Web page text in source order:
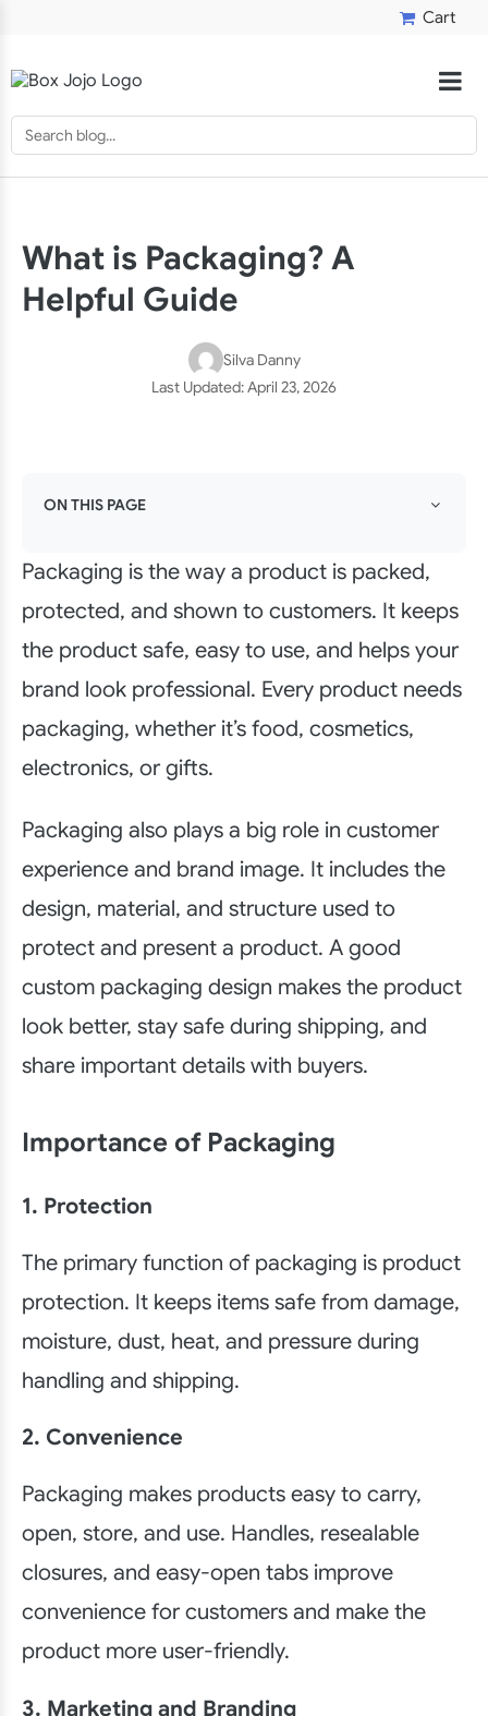
Cart
What is Packaging? A
Helpful Guide
Silva Danny
Last Updated:April 23, 2026
ON THIS PAGE
Packaging is the way a product is packed,
protected, and shown to customers. It keeps
the product safe, easy to use, and helps your
brand look professional. Every product needs
packaging, whether it’s food, cosmetics,
electronics, or gifts.
Packaging also plays a big role in customer
experience and brand image. It includes the
design, material, and structure used to
protect and present a product. A good
custom packaging design makes the product
look better, stay safe during shipping, and
share important details with buyers.
Importance of Packaging
1. Protection
The primary function of packaging is product
protection. It keeps items safe from damage,
moisture, dust, heat, and pressure during
handling and shipping.
2. Convenience
Packaging makes products easy to carry,
open, store, and use. Handles, resealable
closures, and easy-open tabs improve
convenience for customers and make the
product more user-friendly.
3. Marketing and Branding